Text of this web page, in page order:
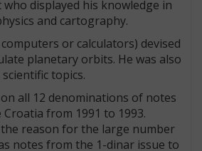
displayed his knowledge in
and cartography.
or calculators) devised
planetary orbits. He was also
topics.
all 12 denominations of notes
from 1991 to 1993.
reason for the large number
notes from the 1-dinar issue to